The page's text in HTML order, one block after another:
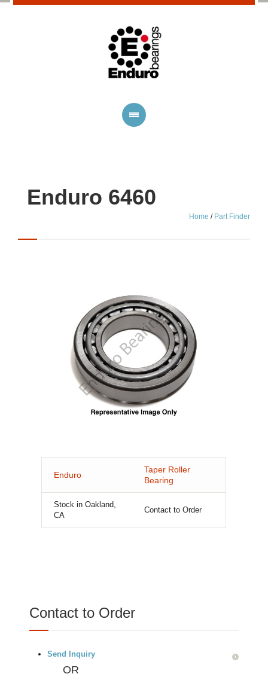
Enduro 6460
Home / Part Finder
Enduro
Taper Roller
Bearing
Stock in Oakland,
CA
Contact to Order
Contact to Order
Send Inquiry
OR